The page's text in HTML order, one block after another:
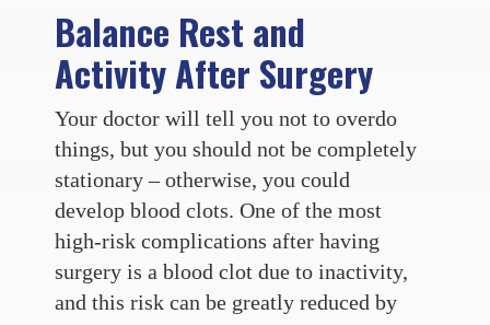
Balance Rest and
Activity After Surgery
Your doctor will tell you not to overdo
things, but you should not be completely
stationary – otherwise, you could
develop blood clots. One of the most
high-risk complications after having
surgery is a blood clot due to inactivity,
and this risk can be greatly reduced by